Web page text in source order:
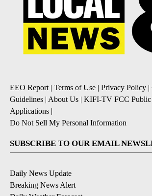
EEO Report| Terms of Use | Privacy Policy |
Guidelines | About Us | KIFI-TV FCC Public
Applications |
Do Not Sell My Personal Information
SUBSCRIBE TO OUR EMAIL
Daily News Update
Breaking News Alert